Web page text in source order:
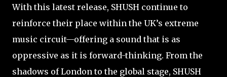
With this latest release, SHUSH continue to
reinforce their place within the UK’s extreme
music circuit—offering a sound that is as
oppressive as it is forward-thinking. From the
shadows of London to the global stage, SHUSH